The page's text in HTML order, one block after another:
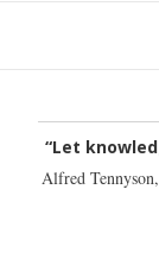
“Let
Alfred